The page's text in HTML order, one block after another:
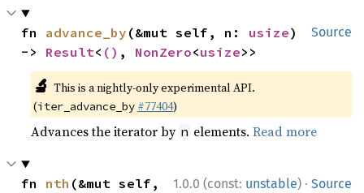
Source
fn advance_by (&mut self, n: usize)
-> Result< () , NonZero<usize>>
🔬 This is a nightly-only experimental API.
(iter_advance_by #77404)
Advances the iterator by n elements.Read more
1.0.0 (const: unstable) · Source
fn nth (&mut self,